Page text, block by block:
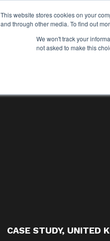
This website stores cookies on your
and through other media. To find out
We won't track your
not asked to make this
CASE STUDY, UNITED